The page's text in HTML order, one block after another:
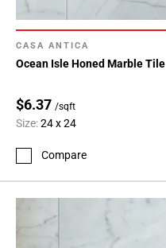
CASA ANTICA
Ocean Isle Honed Marble Tile
$6.37 /sqft
Size:24 x 24
Compare